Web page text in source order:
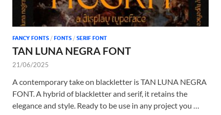
FANCY FONTS / FONTS / SERIF FONT
TAN LUNA NEGRA FONT
21/06/2025
A contemporary take on blackletter is TAN LUNA NEGRA
FONT. A hybrid of blackletter and serif, it retains the
elegance and style. Ready to be use in any project you …